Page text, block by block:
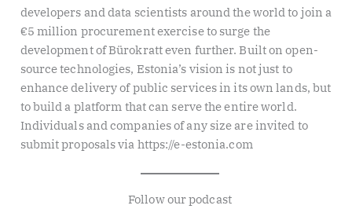
developers and data scientists around the world to join a
€5 million procurement exercise to surge the
development of Bürokratt even further. Built on open-
source technologies, Estonia’s vision is not just to
enhance delivery of public services in its own lands, but
to build a platform that can serve the entire world.
Individuals and companies of any size are invited to
submit proposals via https://e-estonia.com
Follow our podcast